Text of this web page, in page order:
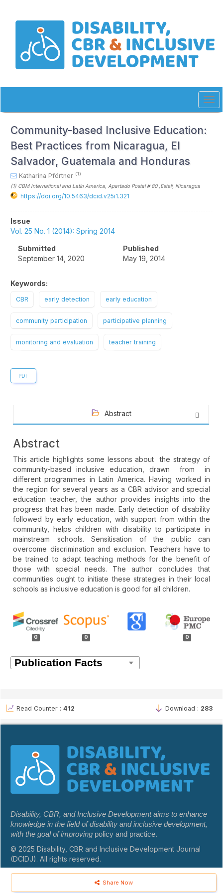
Main
Navigation
Community-based Inclusive Education:
Best Practices from Nicaragua, El
Salvador, Guatemala and Honduras
Katharina Pförtner (1)
(1) CBM International and Latin America, Apartado Postal # 80 ,Estelí, Nicaragua
https://doi.org/10.5463/dcid.v25i1.321
Article
Sidebar
Issue
Vol. 25 No. 1 (2014): Spring 2014
Submitted
September 14, 2020
Published
May 19, 2014
Keywords:
CBR early detection early education
community participation participative planning
monitoring and evaluation teacher training
PDF
Abstract
Abstract
This article highlights some lessons about the strategy of
community-based inclusive education, drawn from in
different programmes in Latin America. Having worked in
the region for several years as a CBR advisor and special
education teacher, the author provides insights into the
progress that has been made. Early detection of disability
followed by early education, with support from within the
community, helps children with disability to participate in
mainstream schools. Sensitisation of the public can
overcome discrimination and exclusion. Teachers have to
be trained to adapt teaching methods for the benefit of
those with special needs. The author concludes that
communities ought to initiate these strategies in their local
schools as inclusive education is good for all children.
Article
Details
0 0 0
Read Counter : 412 Download : 283
Share Now
Disability, CBR, and Inclusive Development aims to enhance
knowledge in the field of disability and inclusive development,
with the goal of improving policy and practice.
© 2025 Disability, CBR and Inclusive Development Journal
(DCIDJ). All rights reserved.